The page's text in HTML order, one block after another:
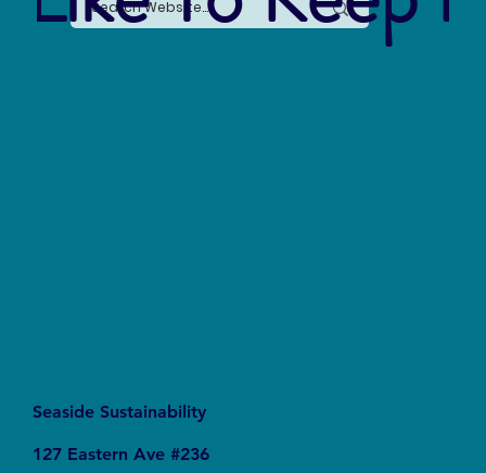
Seaside Sustainability
127 Eastern Ave #236